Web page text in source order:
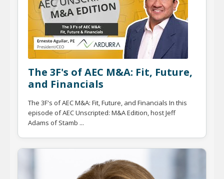
The 3F's of AEC M&A: Fit, Future,
and Financials
The 3F's of AEC M&A: Fit, Future, and Financials In this
episode of AEC Unscripted: M&A Edition, host Jeff
Adams of Stamb ...